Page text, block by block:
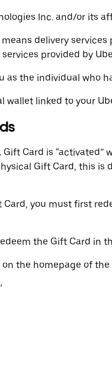
Inc. and/or its
means delivery
provided by
as the individual who
wallet linked to your
Gift Card is “activated”
Gift Card, this
Card, you must first
the Gift Card in
on the homepage of